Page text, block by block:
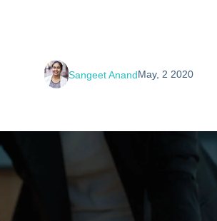
Sangeet AnandMay, 2 2020